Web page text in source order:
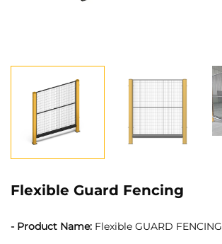
Flexible Guard Fencing
- Product Name: Flexible GUARD FENCING